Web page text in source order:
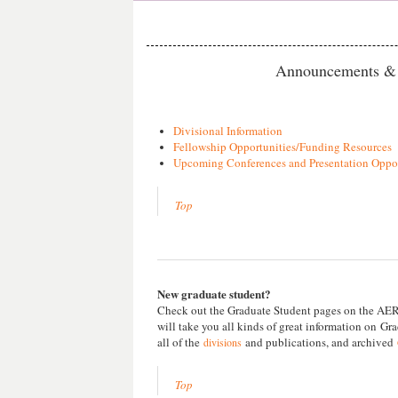
Announcements
Divisional Information
Fellowship Opportunities/Funding Resources
Upcoming Conferences and Presentation
Top
New graduate student?
Check out the Graduate Student pages on the
will take you all kinds of great information on
all of the divisions and publications, and archived
Top